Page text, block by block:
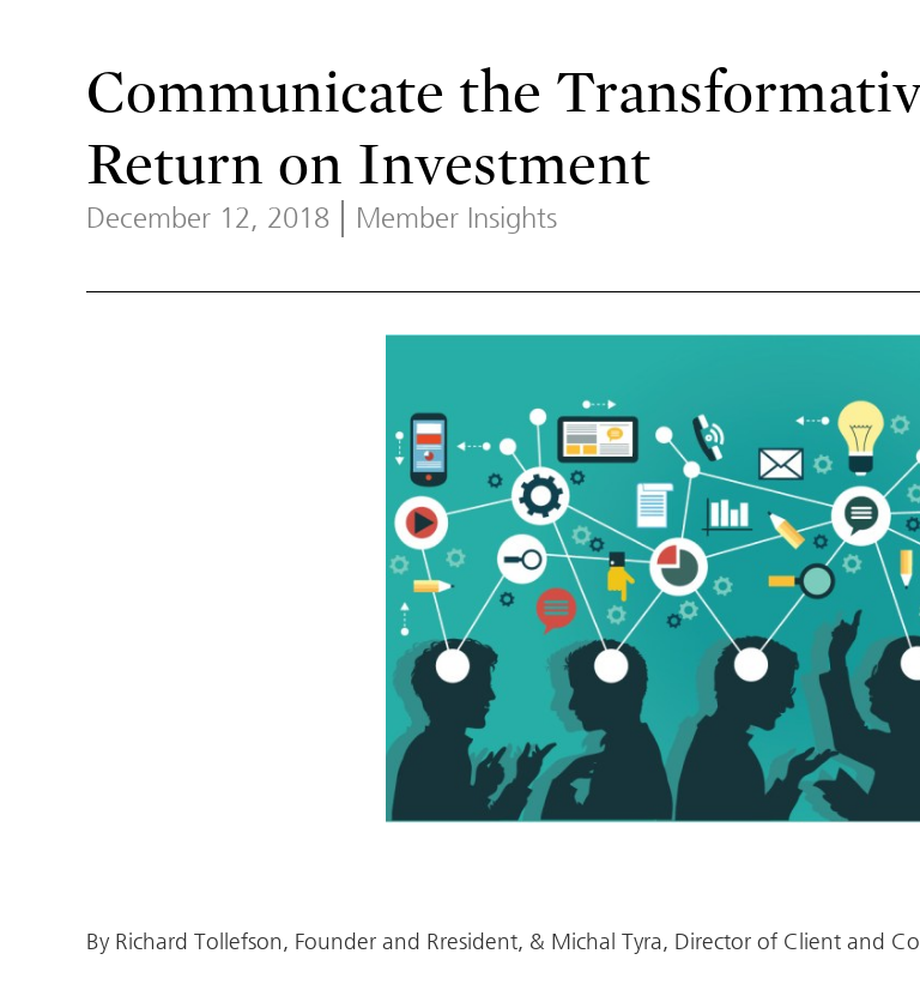
Communicate the
Return on Investment
December 12, 2018 Member Insights
By Richard Tollefson, Founder and Rresident, & Michal Tyra, Director of Client and